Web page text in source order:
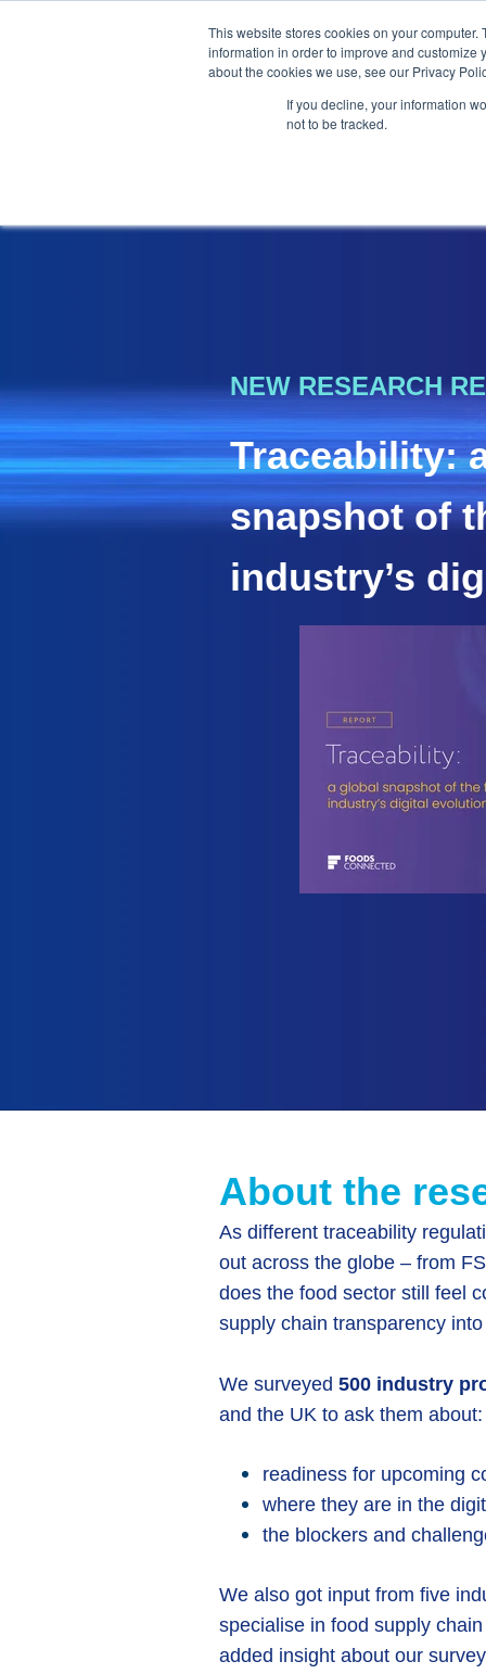
This website stores cookies on your
information in order to improve and customize
about the cookies we use, see our Privacy
If you decline, your information
not to be tracked.
NEW RESEARCH
Traceability:
snapshot of
industry’s
About the
As different traceability
out across the globe – from
does the food sector still feel
supply chain transparency
We surveyed 500 industry
and the UK to ask them about:
readiness for upcoming
where they are in the
the blockers and
We also got input from five
specialise in food supply
added insight about our